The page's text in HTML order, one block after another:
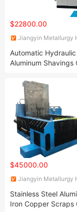
$22800.00
Jiangyin Metallurgy
Automatic Hydraulic
Aluminum Shavings
Making Machine
$45000.00
Jiangyin Metallurgy
Stainless Steel
Iron Copper Scraps